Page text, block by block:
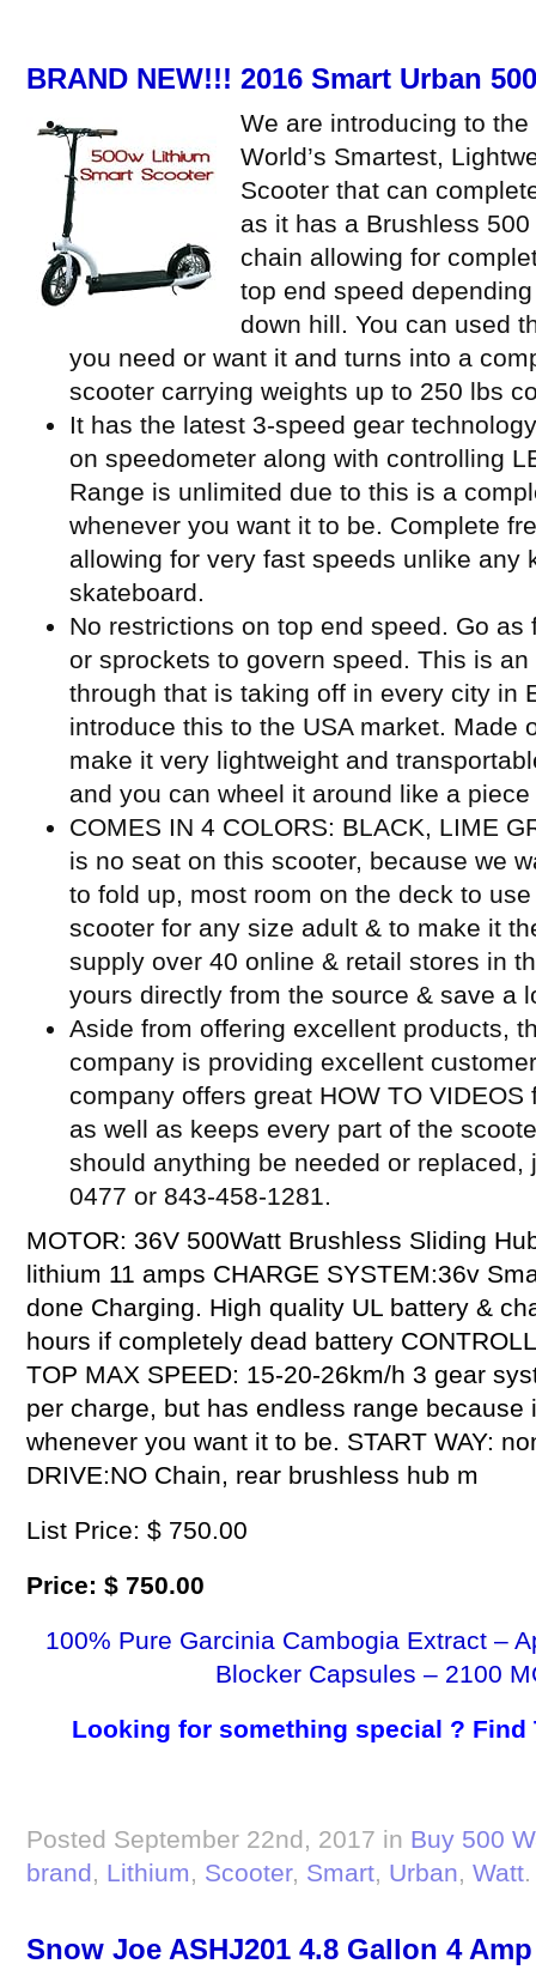
BRAND NEW!!! 2016 Smart Urban
We are introducing to
World’s Smartest,
Scooter that can
as it has a Brushless
chain allowing for
top end speed
down hill. You can used
you need or want it and turns into a
scooter carrying weights up to 250 lbs
It has the latest 3-speed gear
on speedometer along with controlling
Range is unlimited due to this is a
whenever you want it to be. Complete
allowing for very fast speeds unlike any
skateboard.
No restrictions on top end speed. Go
or sprockets to govern speed. This is
through that is taking off in every city in
introduce this to the USA market. Made
make it very lightweight and
and you can wheel it around like a
COMES IN 4 COLORS: BLACK, LIME
is no seat on this scooter, because we
to fold up, most room on the deck to
scooter for any size adult & to make it
supply over 40 online & retail stores in
yours directly from the source & save a
Aside from offering excellent products,
company is providing excellent
company offers great HOW TO
as well as keeps every part of the
should anything be needed or
0477 or 843-458-1281.
MOTOR: 36V 500Watt Brushless Sliding
lithium 11 amps CHARGE SYSTEM:36v
done Charging. High quality UL battery &
hours if completely dead battery
TOP MAX SPEED: 15-20-26km/h 3 gear
per charge, but has endless range
whenever you want it to be. START WAY:
DRIVE:NO Chain, rear brushless hub m
List Price: $ 750.00
Price: $ 750.00
100% Pure Garcinia Cambogia Extract –
Blocker Capsules – 2100
Looking for something special ? Find
Posted September 22nd, 2017 in Buy 500
brand, Lithium, Scooter, Smart, Urban, Watt.
Snow Joe ASHJ201 4.8 Gallon 4